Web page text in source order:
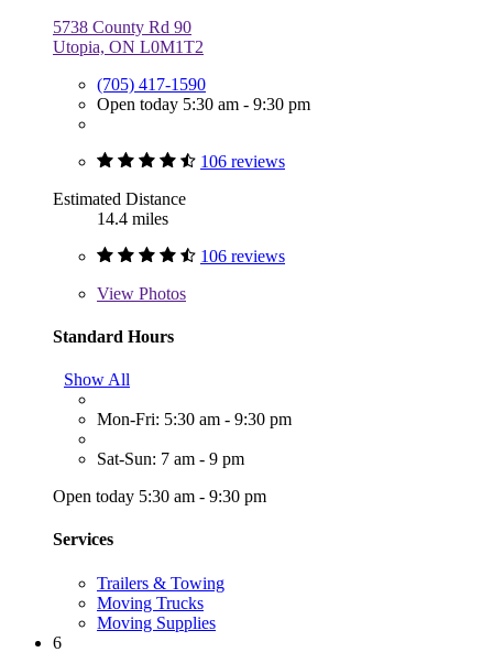
5738 County Rd 90
Utopia, ON L0M1T2
(705) 417-1590
Open today 5:30 am - 9:30 pm
106 reviews
Estimated Distance
14.4 miles
106 reviews
View Photos
Standard Hours
Show All
Mon-Fri: 5:30 am - 9:30 pm
Sat-Sun: 7 am - 9 pm
Open today 5:30 am - 9:30 pm
Services
Trailers & Towing
Moving Trucks
Moving Supplies
6